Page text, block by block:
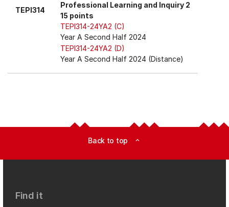
TEPI314
Professional Learning and Inquiry 2
15 points
TEPI314-24YA2 (C)
Year A Second Half 2024
TEPI314-24YA2 (D)
Year A Second Half 2024 (Distance)
Back to top expand_less
Find it